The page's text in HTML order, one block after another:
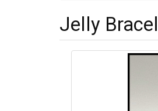
Jelly